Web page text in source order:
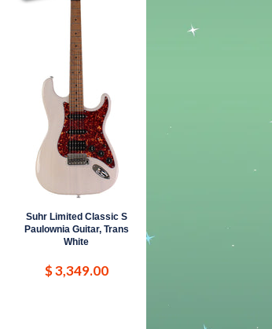
Suhr Limited Classic S
Paulownia Guitar, Trans
White
$ 3,349.00